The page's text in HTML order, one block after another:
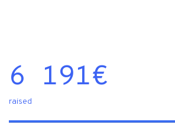
6 191€
raised